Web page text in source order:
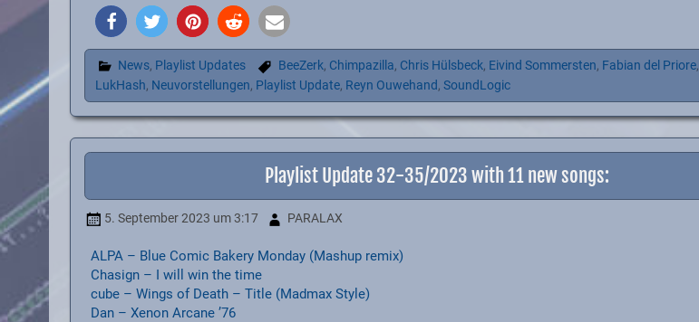
News, Playlist Updates BeeZerk, Chimpazilla, Chris Hülsbeck, Eivind Sommersten, Fabian del Priore,
LukHash, Neuvorstellungen, Playlist Update, Reyn Ouwehand,SoundLogic
Playlist Update 32-35/2023 with 11 new songs:
5. September 2023 um 3:17 PARALAX
ALPA – Blue Comic Bakery Monday (Mashup remix)
Chasign – I will win the time
cube – Wings of Death – Title (Madmax Style)
Dan – Xenon Arcane ’76